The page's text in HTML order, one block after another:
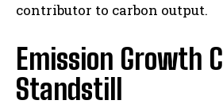
contributor to carbon output.
Emission Growth
Standstill